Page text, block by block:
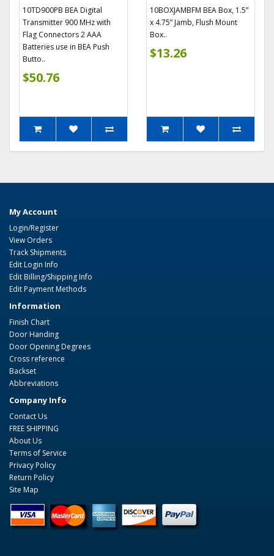
10TD900PB BEA Digital
Transmitter 900 MHz with
Flag Connectors 2 AAA
Batteries use in BEA Push
Butto..
$50.76
10BOXJAMBFM BEA Box, 1.5”
x 4.75” Jamb, Flush Mount
Box..
$13.26
My Account
Login/Register
View Orders
Track Shipments
Edit Login Info
Edit Billing/Shipping Info
Edit Payment Methods
Information
Finish Chart
Door Handing
Door Opening Degrees
Cross reference
Backset
Abbreviations
Company Info
Contact Us
FREE SHIPPING
About Us
Terms of Service
Privacy Policy
Return Policy
Site Map